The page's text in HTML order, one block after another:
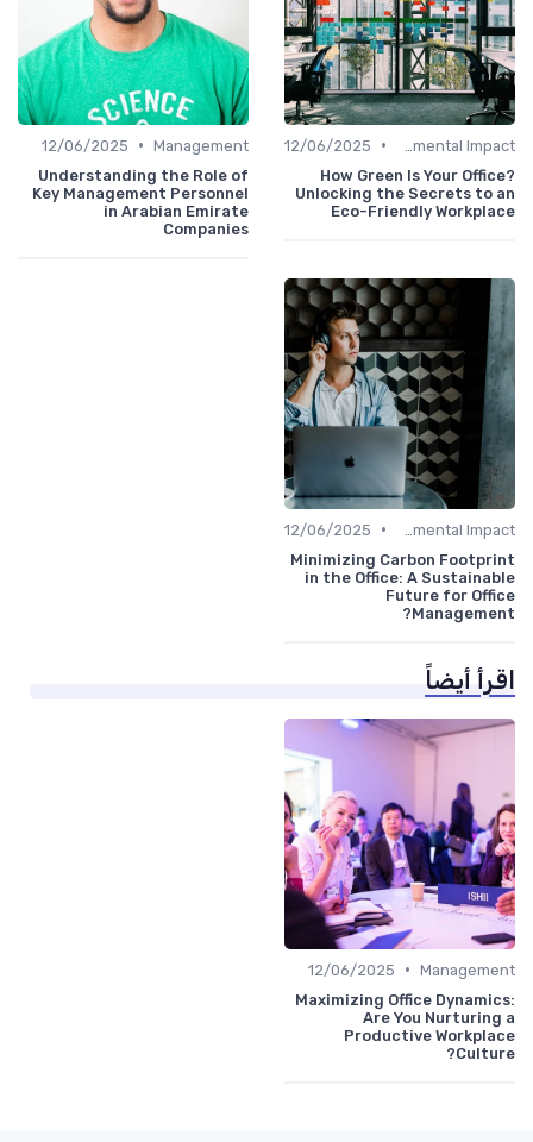
•
12/06/2025
How Green Is Your Office?
Unlocking the Secrets to an
Eco-Friendly Workplace
Management
•
12/06/2025
Understanding the Role of
Key Management Personnel
in Arabian Emirate
Companies
•
12/06/2025
Minimizing Carbon Footprint
in the Office: A Sustainable
Future for Office
Management?
اقرأ أيضاً
Management
•
12/06/2025
Maximizing Office Dynamics:
Are You Nurturing a
Productive Workplace
Culture?